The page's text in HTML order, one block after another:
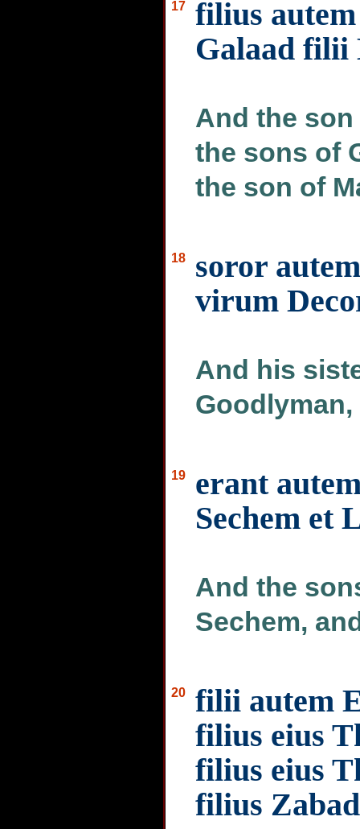
17
filius
Galaad filii
And the son
the sons of
the son of
18
soror
virum
And his
19
erant
Sechem et
And the
Sechem,
20
filii autem
filius eius
filius eius
filius Zabad